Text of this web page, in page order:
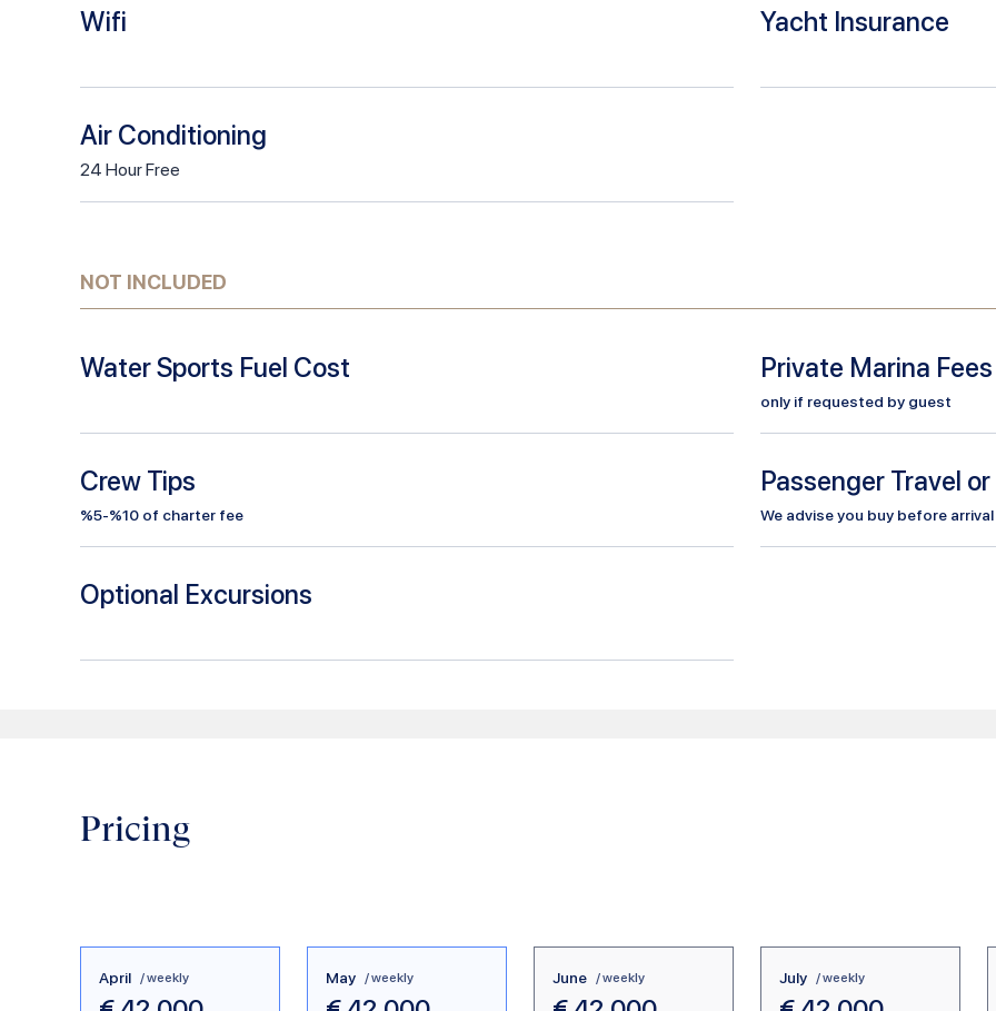
Wifi Yacht Insurance
Air Conditioning
24 HourFree
NOT INCLUDED
Water Sports Fuel Cost Private Marina Fees
only if requested by guest
Crew Tips
%5-%10 of charter fee
Passenger Travel
We advise you buy before arrival
Optional Excursions
Pricing
April / weekly May / weekly June / weekly July / weekly